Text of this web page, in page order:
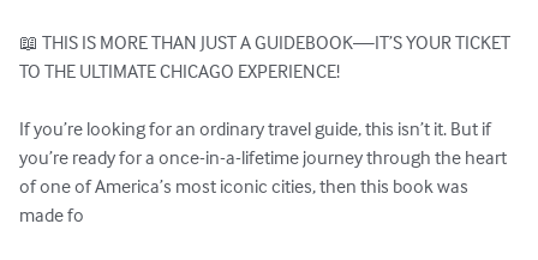
📖 THIS IS MORE THAN JUST A GUIDEBOOK—IT’S YOUR TICKET
TO THE ULTIMATE CHICAGO EXPERIENCE!
If you’re looking for an ordinary travel guide, this isn’t it. But if
you’re ready for a once-in-a-lifetime journey through the heart
of one of America’s most iconic cities, then this book was
made fo